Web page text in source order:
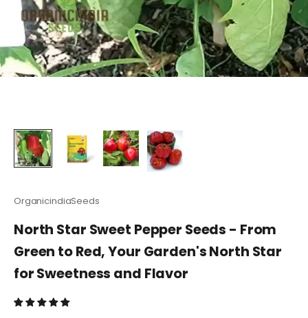
OrganicindiaSeeds
North Star Sweet Pepper Seeds - From
Green to Red, Your Garden's North Star
for Sweetness and Flavor